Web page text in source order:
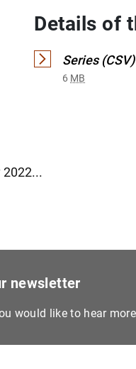
Details of
Series
6 MB
2022...
newsletter
would like to hear